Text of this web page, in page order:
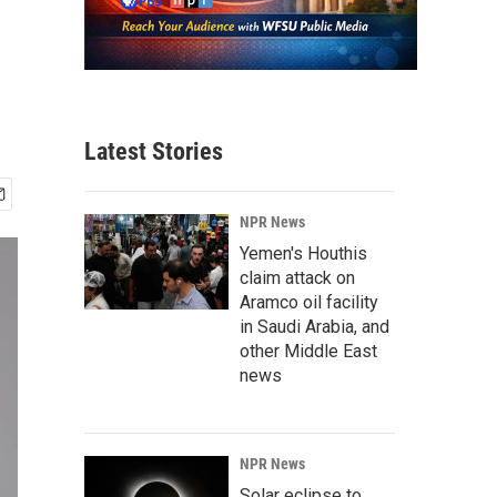
Latest Stories
NPR News
Yemen's Houthis
claim attack on
Aramco oil facility
in Saudi Arabia, and
other Middle East
news
NPR News